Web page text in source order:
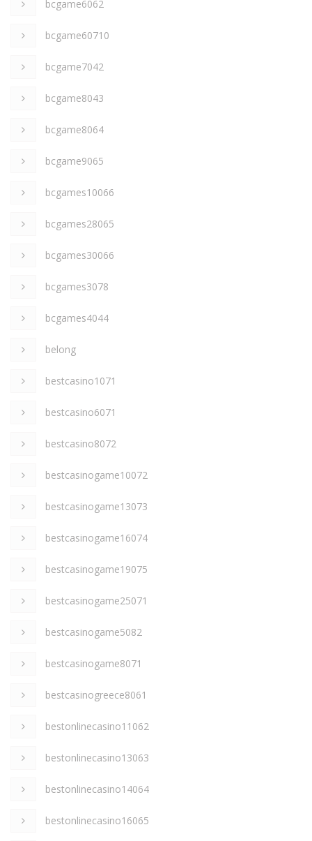
bcgame6062
bcgame60710
bcgame7042
bcgame8043
bcgame8064
bcgame9065
bcgames10066
bcgames28065
bcgames30066
bcgames3078
bcgames4044
belong
bestcasino1071
bestcasino6071
bestcasino8072
bestcasinogame10072
bestcasinogame13073
bestcasinogame16074
bestcasinogame19075
bestcasinogame25071
bestcasinogame5082
bestcasinogame8071
bestcasinogreece8061
bestonlinecasino11062
bestonlinecasino13063
bestonlinecasino14064
bestonlinecasino16065